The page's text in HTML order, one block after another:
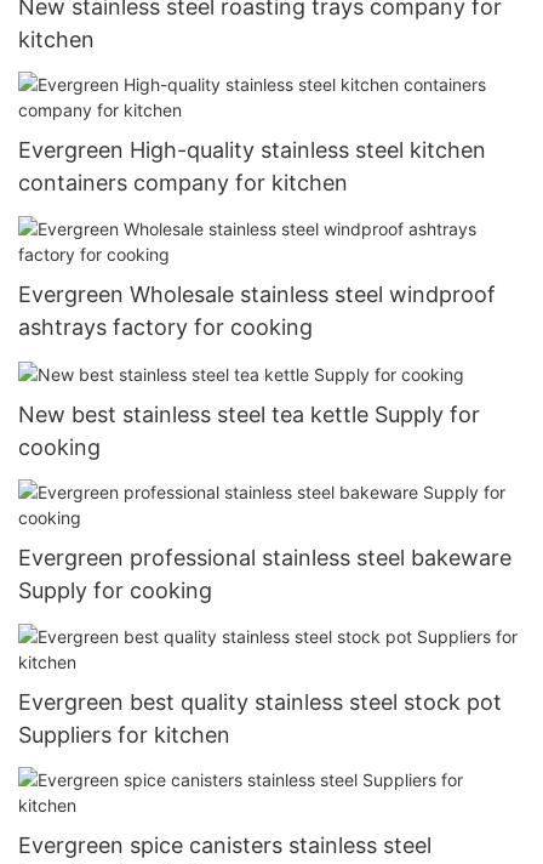
New stainless steel roasting trays company for
kitchen
Evergreen High-quality stainless steel kitchen
containers company for kitchen
Evergreen Wholesale stainless steel windproof
ashtrays factory for cooking
New best stainless steel tea kettle Supply for
cooking
Evergreen professional stainless steel bakeware
Supply for cooking
Evergreen best quality stainless steel stock pot
Suppliers for kitchen
Evergreen spice canisters stainless steel